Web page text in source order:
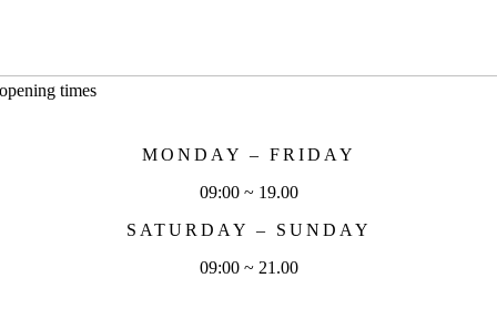
opening times
MONDAY – FRIDAY
09:00 ~ 19.00
SATURDAY – SUNDAY
09:00 ~ 21.00